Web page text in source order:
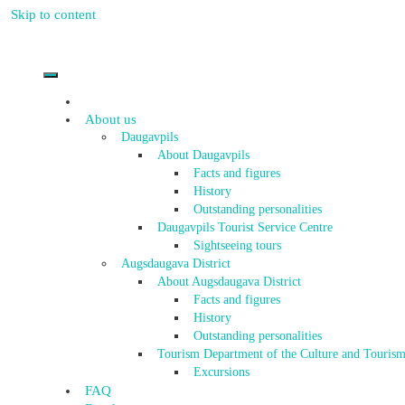
Skip to content
About us
Daugavpils
About Daugavpils
Facts and figures
History
Outstanding personalities
Daugavpils Tourist Service Centre
Sightseeing tours
Augsdaugava District
About Augsdaugava District
Facts and figures
History
Outstanding personalities
Tourism Department of the Culture and
Excursions
FAQ